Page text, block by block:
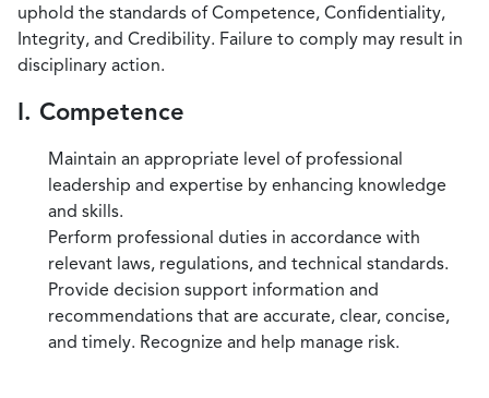
uphold the standards of Competence, Confidentiality,
Integrity, and Credibility. Failure to comply may result in
disciplinary action.
I. Competence
Maintain an appropriate level of professional
leadership and expertise by enhancing knowledge
and skills.
Perform professional duties in accordance with
relevant laws, regulations, and technical standards.
Provide decision support information and
recommendations that are accurate, clear, concise,
and timely. Recognize and help manage risk.